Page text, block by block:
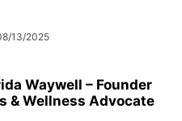
13/2025
Waywell – Founder
& Wellness Advocate